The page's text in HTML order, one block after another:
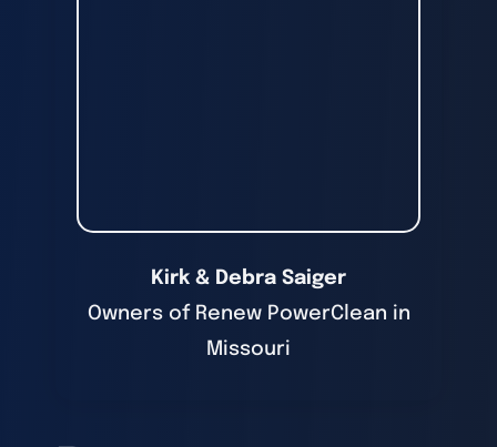
Kirk & Debra Saiger
Owners of Renew PowerClean in
Missouri